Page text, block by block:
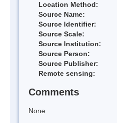
Location Method:
Source Name:
Source Identifier:
Source Scale:
Source Institution:
Source Person:
Source Publisher:
Remote sensing:
Comments
None